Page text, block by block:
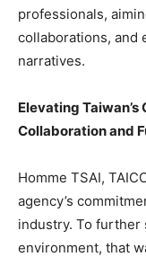
professionals,
collaborations, and
narratives.‍
Elevating Taiwan’s
Collaboration and
Homme TSAI,
agency’s
industry. To
environment, that